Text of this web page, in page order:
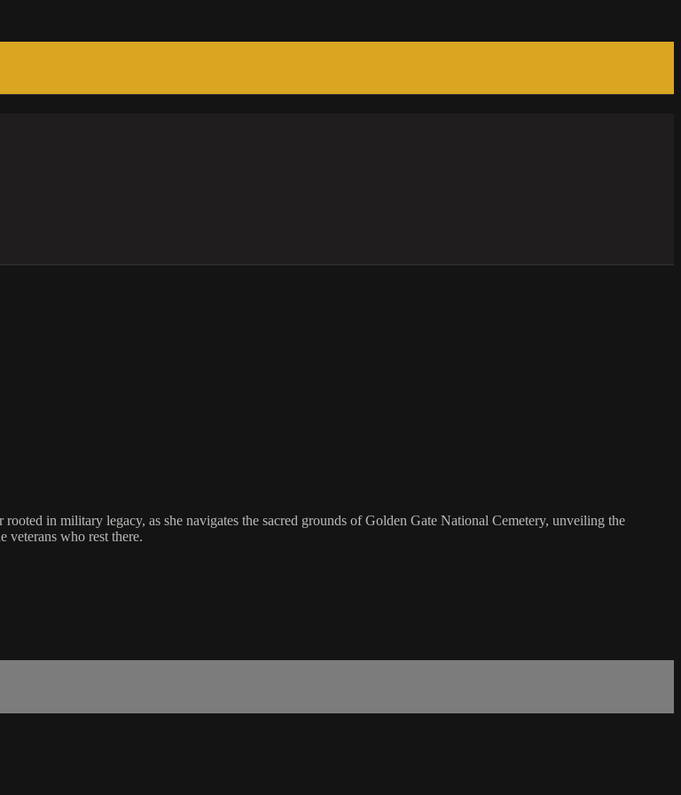
in military legacy, as she navigates the sacred grounds of Golden Gate National Cemetery, unveiling the
veterans who rest there.